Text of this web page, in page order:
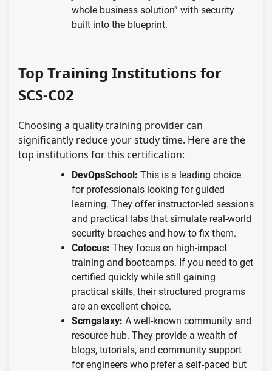
whole business solution” with security
built into the blueprint.
Top Training Institutions for
SCS-C02
Choosing a quality training provider can
significantly reduce your study time. Here are the
top institutions for this certification:
DevOpsSchool: This is a leading choice
for professionals looking for guided
learning. They offer instructor-led sessions
and practical labs that simulate real-world
security breaches and how to fix them.
Cotocus: They focus on high-impact
training and bootcamps. If you need to get
certified quickly while still gaining
practical skills, their structured programs
are an excellent choice.
Scmgalaxy: A well-known community and
resource hub. They provide a wealth of
blogs, tutorials, and community support
for engineers who prefer a self-paced but